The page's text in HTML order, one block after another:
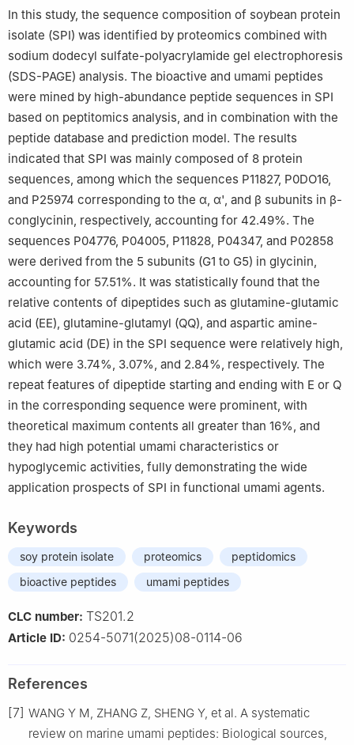
3
SDIC Biotechnology Investment Co., Ltd., Beijing 100034,
China
College of Life Science and Technology, Wuhan Polytechnic
University, Wuhan 430048, China
In this study, the sequence composition of soybean protein
isolate (SPI) was identified by proteomics combined with
sodium dodecyl sulfate-polyacrylamide gel electrophoresis
(SDS-PAGE) analysis. The bioactive and umami peptides
were mined by high-abundance peptide sequences in SPI
based on peptitomics analysis, and in combination with the
peptide database and prediction model. The results
indicated that SPI was mainly composed of 8 protein
sequences, among which the sequences P11827, P0DO16,
and P25974 corresponding to the α, α', and β subunits in β-
conglycinin, respectively, accounting for 42.49%. The
sequences P04776, P04005, P11828, P04347, and P02858
were derived from the 5 subunits (G1 to G5) in glycinin,
accounting for 57.51%. It was statistically found that the
relative contents of dipeptides such as glutamine-glutamic
acid (EE), glutamine-glutamyl (QQ), and aspartic amine-
glutamic acid (DE) in the SPI sequence were relatively high,
which were 3.74%, 3.07%, and 2.84%, respectively. The
repeat features of dipeptide starting and ending with E or Q
in the corresponding sequence were prominent, with
theoretical maximum contents all greater than 16%, and
they had high potential umami characteristics or
hypoglycemic activities, fully demonstrating the wide
application prospects of SPI in functional umami agents.
Keywords
soy protein isolate proteomics
peptidomics
bioactive peptides
umami peptides
CLC number: TS201.2
Article ID: 0254-5071(2025)08-0114-06
References
[7] WANG Y M, ZHANG Z, SHENG Y, et al. A systematic
review on marine umami peptides: Biological sources,